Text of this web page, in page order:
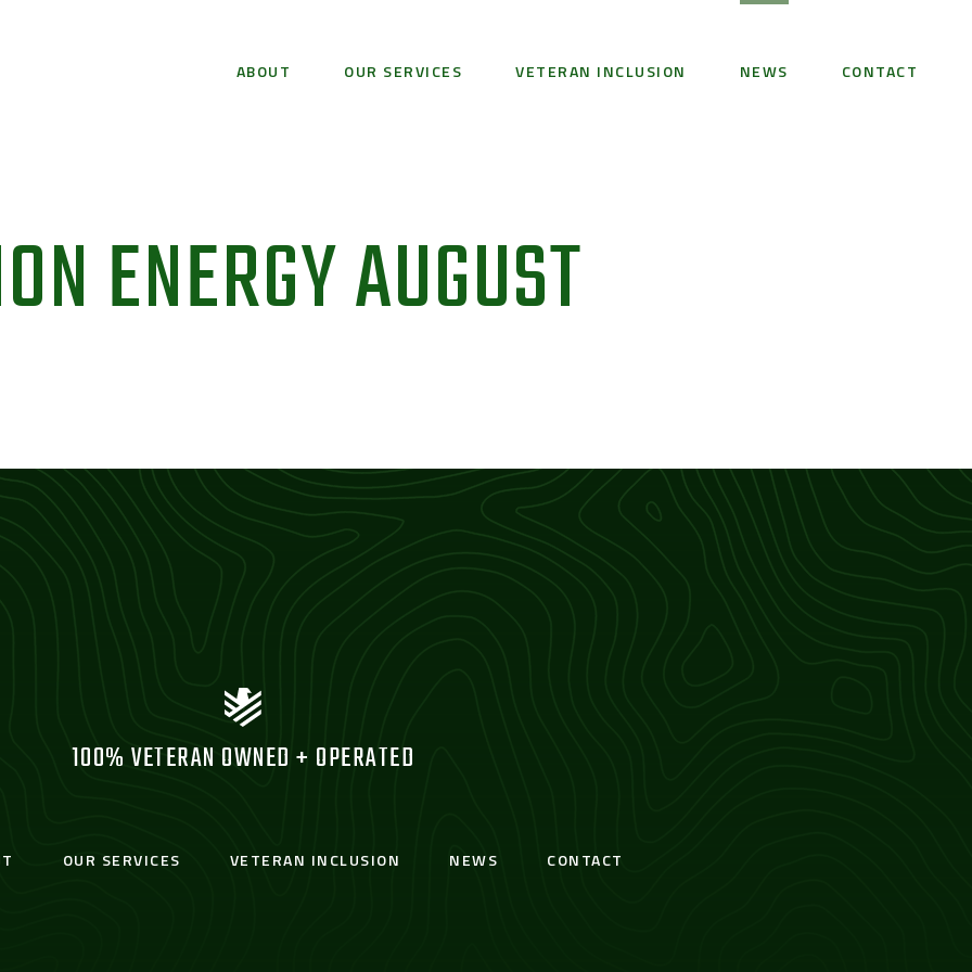
ABOUT OUR SERVICES VETERAN INCLUSION NEWS CONTACT
ENERGY AUGUST
100% VETERAN OWNED + OPERATED
OUR SERVICES VETERAN INCLUSION NEWS CONTACT